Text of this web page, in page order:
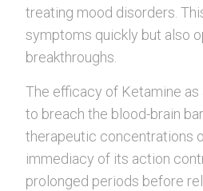
treating mood disorders.
symptoms quickly but also
breakthroughs.
The efficacy of Ketamine
to breach the blood-brain
therapeutic concentrations
immediacy of its action
prolonged periods before